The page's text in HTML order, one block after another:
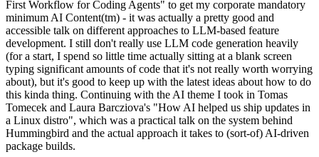
First Workflow for Coding Agents" to get my corporate mandatory
minimum AI Content(tm) - it was actually a pretty good and
accessible talk on different approaches to LLM-based feature
development. I still don't really use LLM code generation heavily
(for a start, I spend so little time actually sitting at a blank screen
typing significant amounts of code that it's not really worth worrying
about), but it's good to keep up with the latest ideas about how to do
this kinda thing. Continuing with the AI theme I took in Tomas
Tomecek and Laura Barcziova's "How AI helped us ship updates in
a Linux distro", which was a practical talk on the system behind
Hummingbird and the actual approach it takes to (sort-of) AI-driven
package builds.